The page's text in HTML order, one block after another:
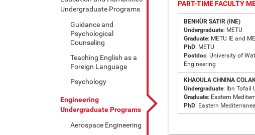
Undergraduate Programs
Guidance and
Psychological
Counseling
Teaching English as a
Foreign Language
Psychology
Engineering
Undergraduate Programs
Aerospace Engineering
PART-TIME FACULTY
BENHÜR SATIR (INE)
Undergraduate: METU
Graduate: METU IE and
PhD: METU
Postdoc: University of
Engineering
KHAOULA CHNINA
Undergraduate: Ibn Tofail
Graduate: Eastern
PhD: Eastern